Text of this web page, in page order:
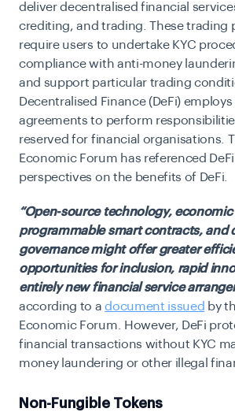
deliver decentralised financial
crediting, and trading. These trading
require users to undertake KYC
compliance with anti-money
and support particular trading
Decentralised Finance (DeFi)
agreements to perform
reserved for financial organisations.
Economic Forum has referenced
perspectives on the benefits of DeFi.
“Open-source technology, economic
programmable smart contracts, and
governance might offer greater
opportunities for inclusion, rapid
entirely new financial service
according to adocument issued by
Economic Forum. However, DeFi
financial transactions without KYC
money laundering or other illegal
Non-Fungible Tokens